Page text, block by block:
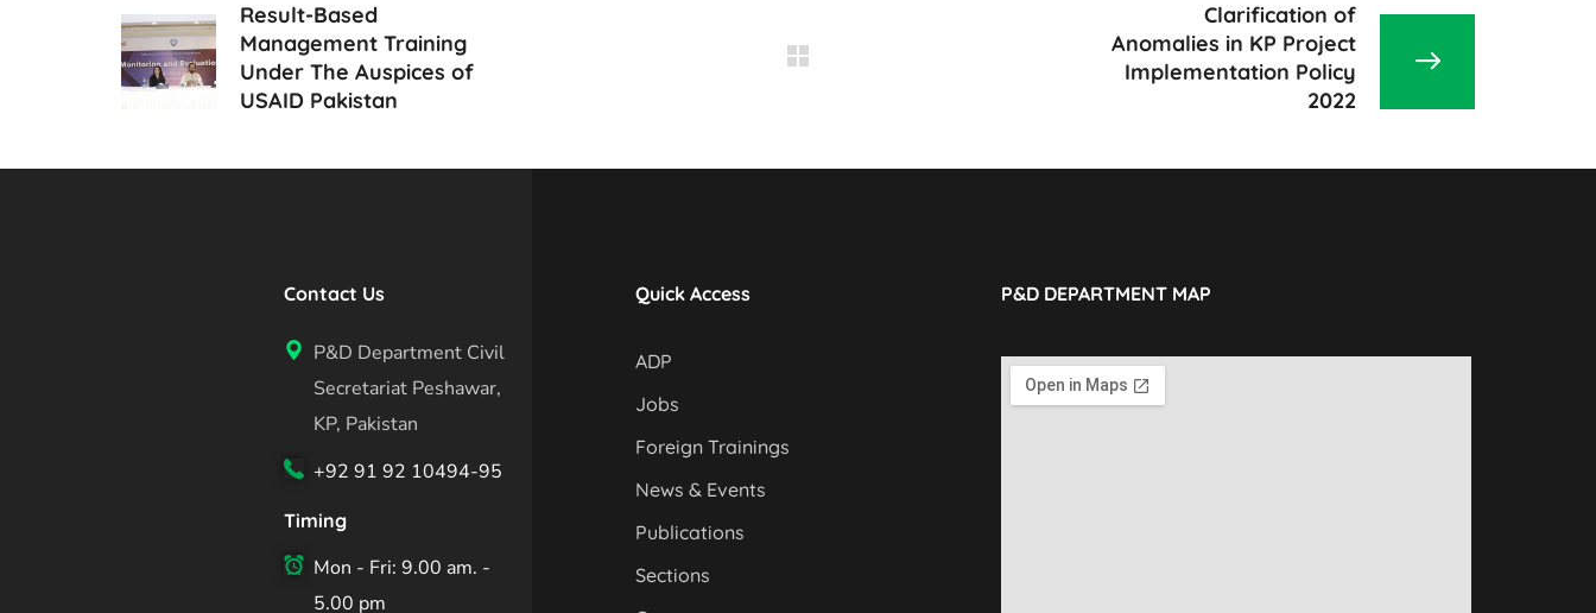
Result-Based
Management Training
Under The Auspices of
USAID Pakistan
Clarification of
Anomalies in KP Project
Implementation Policy
2022
Contact Us
P&D Department Civil
Secretariat Peshawar,
KP, Pakistan
+92 91 92 10494-95
Timing
Mon - Fri: 9.00 am. -
5.00 pm
Quick Access
ADP
Jobs
Foreign Trainings
News & Events
Publications
Sections
P&D DEPARTMENT MAP